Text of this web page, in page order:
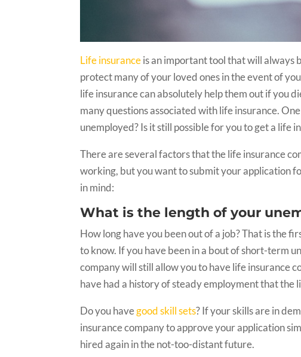
Life insuranceis an important tool that will always
protect many of your loved ones in the event of
life insurance can absolutely help them out if you
many questions associated with life insurance.
unemployed? Is it still possible for you to get a life
There are several factors that the life insurance
working, but you want to submit your application
in mind:
What is the length of your
How long have you been out of a job? That is the
to know. If you have been in a bout of short-term
company will still allow you to have life insurance
have had a history of steady employment that the
Do you havegood skill sets? If your skills are in
insurance company to approve your application
hired again in the not-too-distant future.